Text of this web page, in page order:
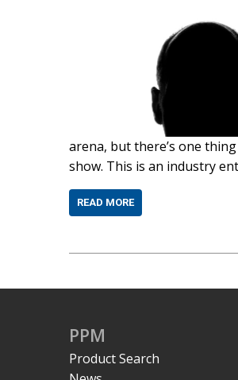
arena, but there’s one
show. This is an industry
READ MORE
PPM
Product Search